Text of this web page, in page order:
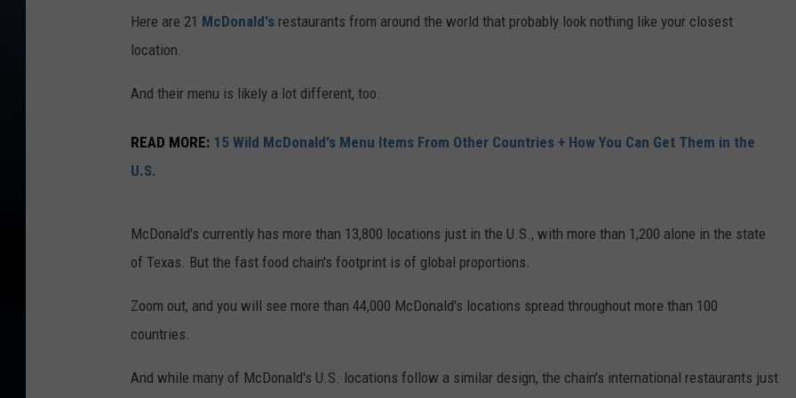
Here are 21 McDonald's restaurants from around the world that probably look nothing like your closest
location.
And their menu is likely a lot different, too.
READ MORE: 15 Wild McDonald's Menu Items From Other Countries + How You Can Get Them in the
U.S.
McDonald's currently has more than 13,800 locations just in the U.S., with more than 1,200 alone in the state
of Texas. But the fast food chain's footprint is of global proportions.
Zoom out, and you will see more than 44,000 McDonald's locations spread throughout more than 100
countries.
And while many of McDonald's U.S. locations follow a similar design, the chain's international restaurants just